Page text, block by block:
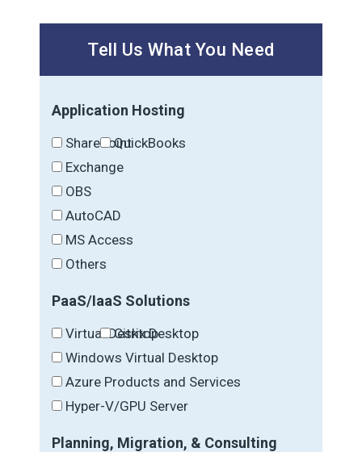
Tell Us What You Need
Application Hosting
SharePointQuickBooks
Exchange
OBS
AutoCAD
MS Access
Others
PaaS/IaaS Solutions
Virtual Desktop
Citrix Desktop
Windows Virtual Desktop
Azure Products and Services
Hyper-V/GPU Server
Planning, Migration, & Consulting